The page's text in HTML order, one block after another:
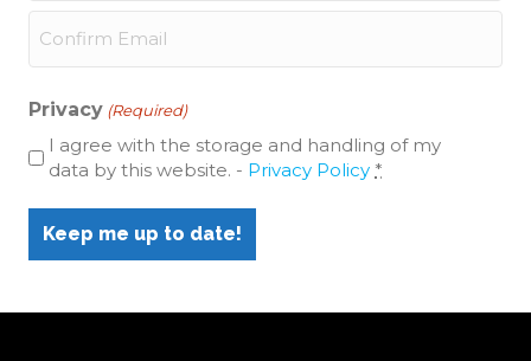
Enter
Email
Email
Privacy (Required)
I agree with the storage and handling of my
data by this website. - Privacy Policy *